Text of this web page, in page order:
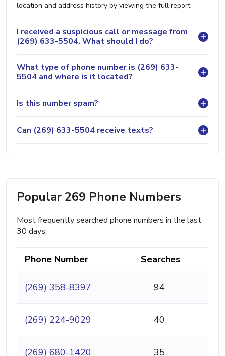
location and address history by viewing the full report.
I received a suspicious call or message from
(269) 633-5504. What should I do?
What type of phone number is (269) 633-
5504 and where is it located?
Is this number spam?
Can (269) 633-5504 receive texts?
Popular 269 Phone Numbers
Most frequently searched phone numbers in the last
30 days.
Phone Number Searches
(269) 358-8397 94
(269) 224-9029 40
(269) 680-1420 35